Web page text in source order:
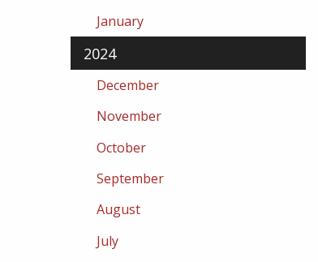
January
2024
December
November
October
September
August
July